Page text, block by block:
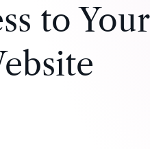
to Your